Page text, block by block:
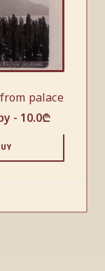
palace
- 10.0₾